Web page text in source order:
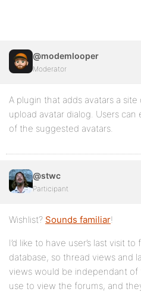
@modemlooper
Moderator
A plugin that adds avatars a
upload avatar dialog. Users
of the suggested avatars.
@stwc
Participant
Wishlist? Sounds familiar!
I’d like to have user’s last visit
database, so thread views and
views would be independant
use to view the forums, and